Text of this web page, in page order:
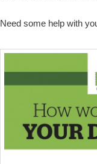
Need some help with